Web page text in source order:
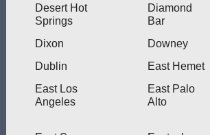
Desert Hot
Springs
Diamond
Bar
Dixon Downey
Dublin
East Hemet
East Los
Angeles
East Palo
Alto